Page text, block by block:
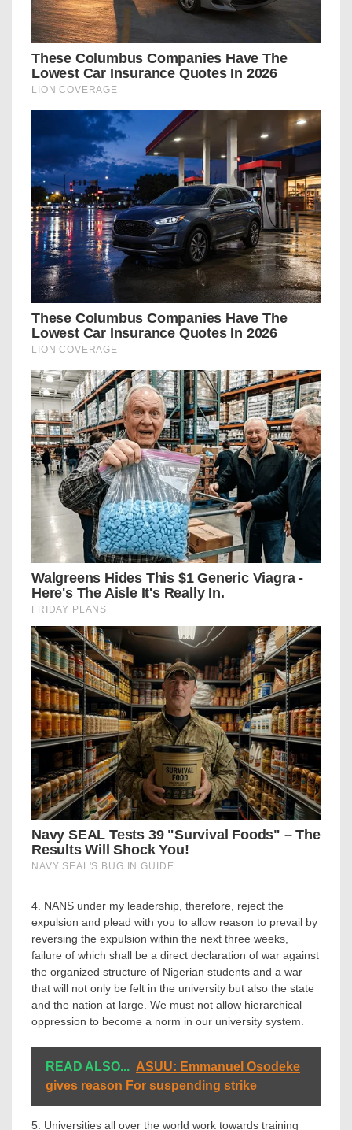
4. NANS under my leadership, therefore, reject the
expulsion and plead with you to allow reason to prevail by
reversing the expulsion within the next three weeks,
failure of which shall be a direct declaration of war against
the organized structure of Nigerian students and a war
that will not only be felt in the university but also the state
and the nation at large. We must not allow hierarchical
oppression to become a norm in our university system.
READ ALSO... ASUU: Emmanuel Osodeke
gives reason For suspending strike
5. Universities all over the world work towards training